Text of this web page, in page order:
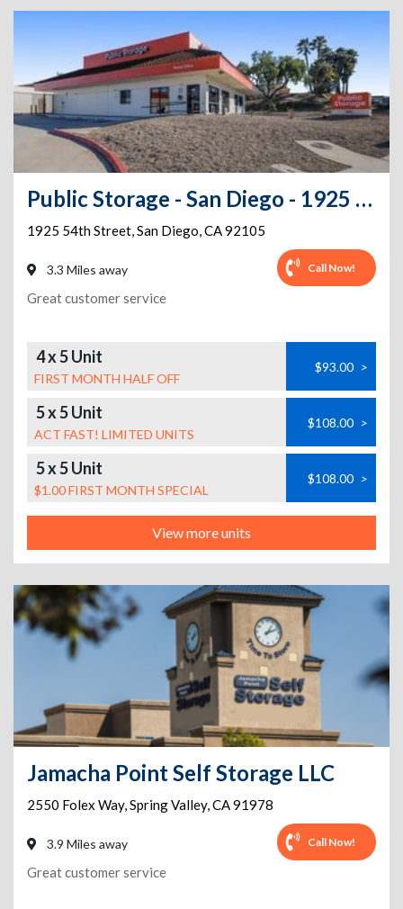
Public Storage - San Diego - 1925 54th Street
1925 54th Street,San Diego,CA92105
3.3 Miles away Call Now!
Great customer service
4 x 5 Unit
FIRST MONTH HALF OFF
$93.00 >
5 x 5 Unit
ACT FAST! LIMITED UNITS
$108.00 >
5 x 5 Unit
$1.00 FIRST MONTH SPECIAL
$108.00 >
View more units
Jamacha Point Self Storage LLC
2550 Folex Way,Spring Valley,CA91978
3.9 Miles away Call Now!
Great customer service